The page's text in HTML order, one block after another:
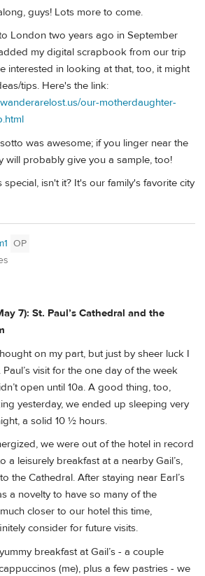
guys! Lots more to come.
London two years ago in September
my digital scrapbook from our trip
interested in looking at that, too, it might
tips. Here's the link:
our-motherdaughter-
was awesome; if you linger near the
will probably give you a sample, too!
isn't it? It's our family's favorite city
OP
7): St. Paul’s Cathedral and the
on my part, but just by sheer luck I
visit for the one day of the week
open until 10a. A good thing, too,
yesterday, we ended up sleeping very
a solid 10 ½ hours.
we were out of the hotel in record
a leisurely breakfast at a nearby Gail’s,
the Cathedral. After staying near Earl’s
a novelty to have so many of the
closer to our hotel this time,
consider for future visits.
breakfast at Gail’s - a couple
(me), plus a few pastries - we